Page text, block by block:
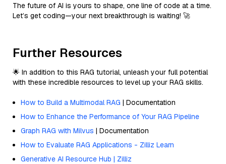
The future of AI is yours to shape, one line of code at a time.
Let’s get coding—your next breakthrough is waiting! 🚀
Further Resources
🌟 In addition to this RAG tutorial, unleash your full potential
with these incredible resources to level up your RAG skills.
How to Build a Multimodal RAG | Documentation
How to Enhance the Performance of Your RAG Pipeline
Graph RAG with Milvus | Documentation
How to Evaluate RAG Applications - Zilliz Learn
Generative AI Resource Hub | Zilliz